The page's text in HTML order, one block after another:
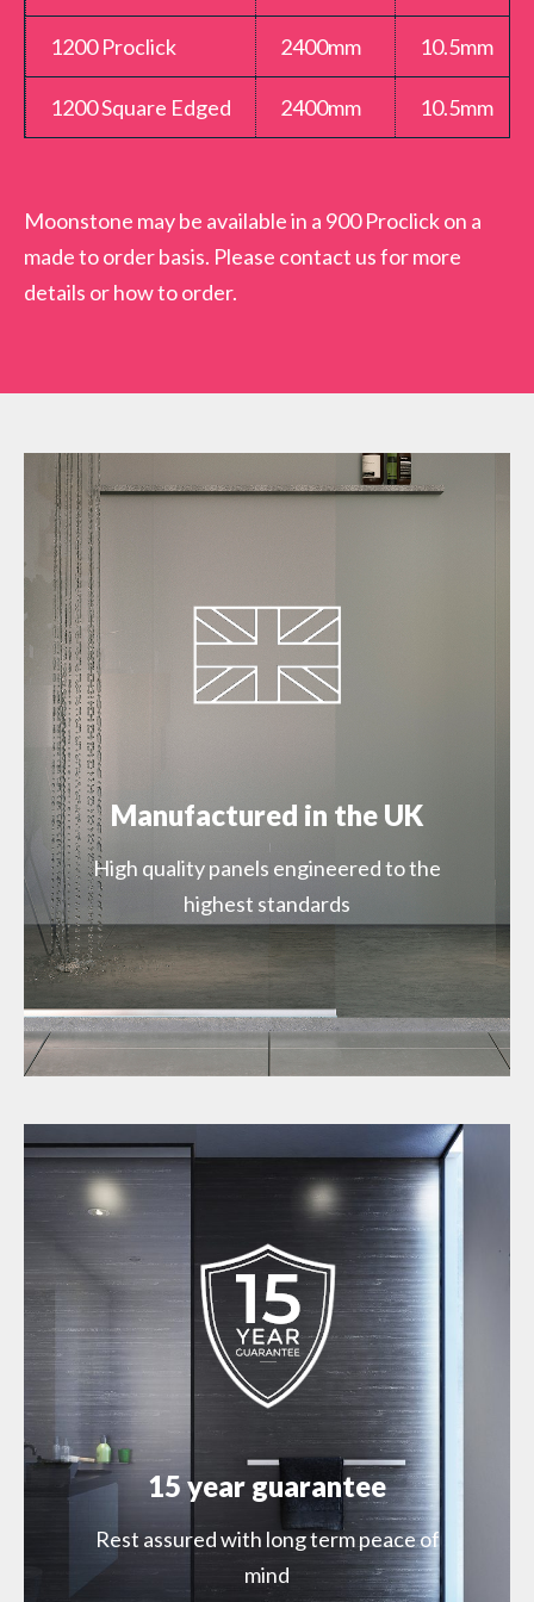
shower boards are made of rigid 10.5mm thick MDF
moisture resistant timber with a tough waterproof
high pressure laminate surface front and back. The
Moonstone Showerwall panel is a high quality,
15 year guarantee for peace of mind when installed
600mm Proclick (SW69)
SWMSSPMOONPCZZ29000 – Moonstone
1200mm Proclick (SW69)
SWMSSPMOONZZZZ22000 – Moonstone
900mm Square Edge (SW69)
SWMSSPMOONZZZZ29000 – Moonstone
1200mm Square Edge (SW69)
1200 Proclick 2400mm 10.5mm
1200 Square Edged 2400mm 10.5mm
Moonstone may be available in a 900 Proclick on a
made to order basis. Please contact us for more
details or how to order.
Manufactured in the UK
High quality panels engineered to the
highest standards
15 year guarantee
Rest assured with long term peace of
mind